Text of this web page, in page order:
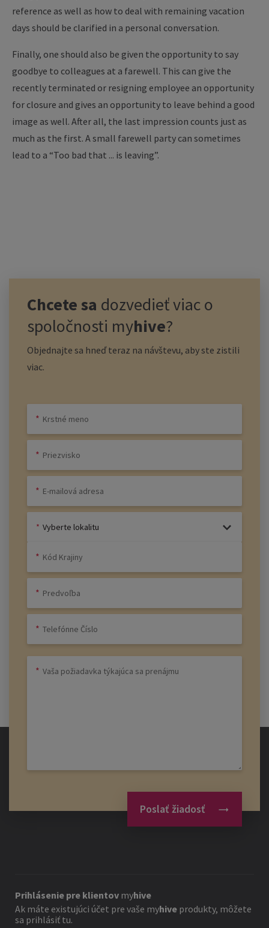
reference as well as how to deal with remaining vacation
days should be clarified in a personal conversation.
Finally, one should also be given the opportunity to say
goodbye to colleagues at a farewell. This can give the
recently terminated or resigning employee an opportunity
for closure and gives an opportunity to leave behind a good
image as well. After all, the last impression counts just as
much as the first. A small farewell party can sometimes
lead to a “Too bad that ... is leaving”.
Chcete sa dozvedieť viac o
spoločnosti myhive?
Objednajte sa hneď teraz na návštevu, aby ste zistili
viac.
Vyberte lokalitu
Poslať žiadosť
Prihlásenie pre klientov myhive
Ak máte existujúci účet pre vaše myhive produkty, môžete
sa prihlásiť tu.